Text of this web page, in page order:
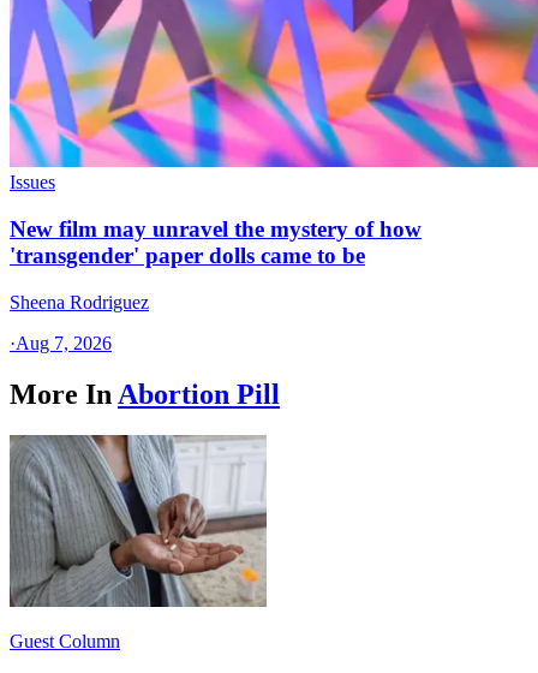
Issues
New film may unravel the mystery of how
'transgender' paper dolls came to be
Sheena Rodriguez
·Aug 7, 2026
More In Abortion Pill
Guest Column